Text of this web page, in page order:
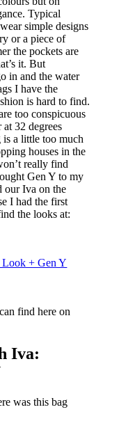
Typical
simple designs
or a piece of
the pockets are
it. But
in and the water
I have the
is hard to find.
too conspicuous
32 degrees
a little too much
houses in the
really find
Gen Y to my
our Iva on the
I had the first
the looks at:
Look + Gen Y
find here on
Iva:
was this bag